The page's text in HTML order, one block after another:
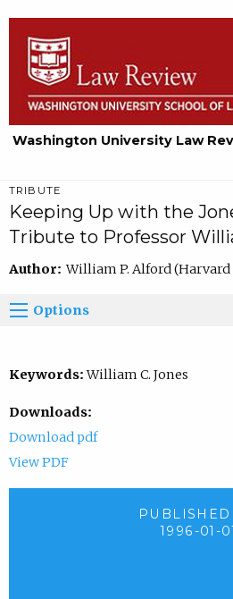
Washington University Law
TRIBUTE
Keeping Up with the
Tribute to Professor
Author:William P. Alford (Harvard
Options
Keywords:William C. Jones
Downloads:
Download pdf
View PDF
PUBLISHED
1996-01-